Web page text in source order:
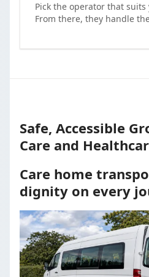
Pick the operator that
From there, they handle
Safe, Accessible
Care and
Care home
dignity on every